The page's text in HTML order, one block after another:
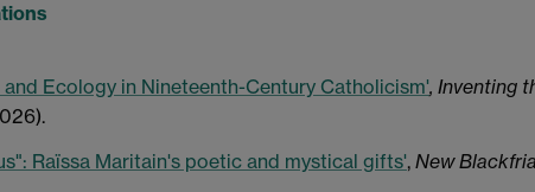
Ecology in Nineteenth-Century Catholicism', Inventing
Raïssa Maritain's poetic and mystical gifts', New